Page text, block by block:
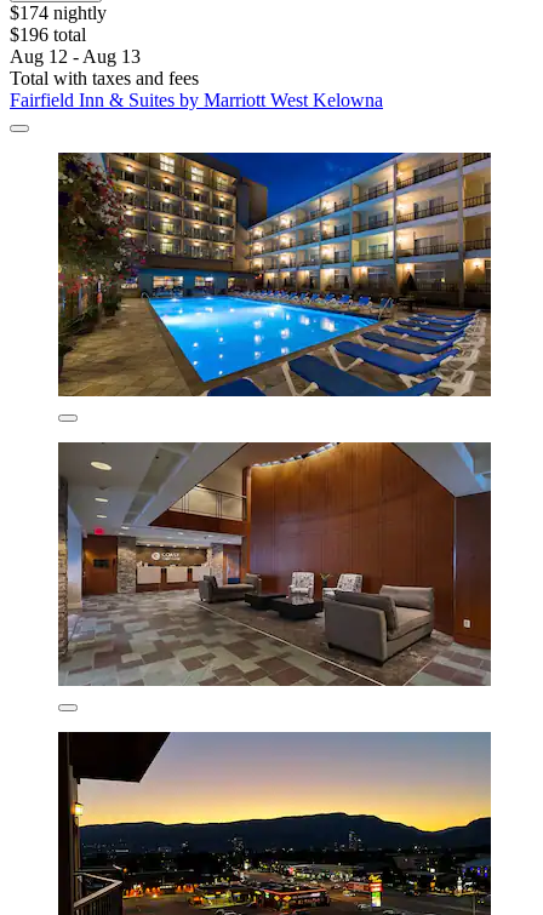
$174 nightly
$196 total
Aug 12 - Aug 13
Total with taxes and fees
Fairfield Inn & Suites by Marriott West Kelowna